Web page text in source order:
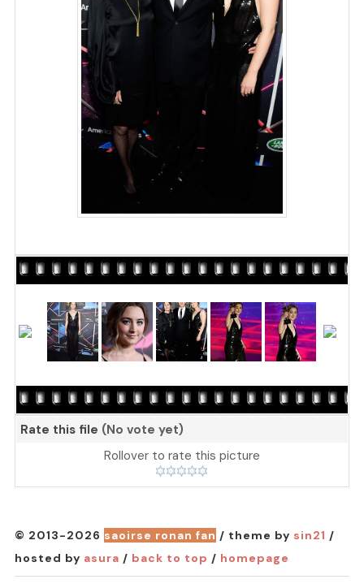
Rate this file (No vote yet)
Rollover to rate this picture
© 2013-2026 saoirse ronan fan / theme by sin21 /
hosted by asura / back to top / homepage